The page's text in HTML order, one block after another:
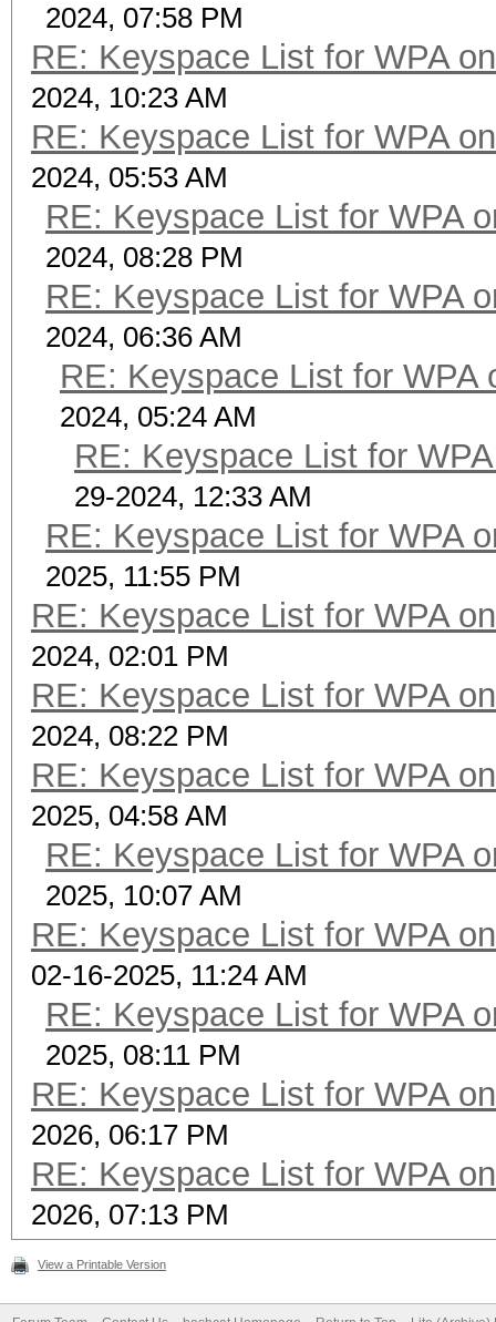
2024, 07:58 PM
RE: Keyspace List for WPA
2024, 10:23 AM
RE: Keyspace List for WPA
2024, 05:53 AM
RE: Keyspace List for WPA
2024, 08:28 PM
RE: Keyspace List for WPA
2024, 06:36 AM
RE: Keyspace List for WPA
2024, 05:24 AM
RE: Keyspace List for
29-2024, 12:33 AM
RE: Keyspace List for WPA
2025, 11:55 PM
RE: Keyspace List for WPA
2024, 02:01 PM
RE: Keyspace List for WPA
2024, 08:22 PM
RE: Keyspace List for WPA
2025, 04:58 AM
RE: Keyspace List for WPA
2025, 10:07 AM
RE: Keyspace List for WPA
02-16-2025, 11:24 AM
RE: Keyspace List for WPA
2025, 08:11 PM
RE: Keyspace List for WPA
2026, 06:17 PM
RE: Keyspace List for WPA
2026, 07:13 PM
View a Printable Version